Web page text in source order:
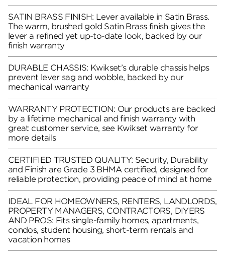
SATIN BRASS FINISH: Lever available in Satin Brass.
The warm, brushed gold Satin Brass finish gives the
lever a refined yet up-to-date look, backed by our
finish warranty
DURABLE CHASSIS: Kwikset’s durable chassis helps
prevent lever sag and wobble, backed by our
mechanical warranty
WARRANTY PROTECTION: Our products are backed
by a lifetime mechanical and finish warranty with
great customer service, see Kwikset warranty for
more details
CERTIFIED TRUSTED QUALITY: Security, Durability
and Finish are Grade 3 BHMA certified, designed for
reliable protection, providing peace of mind at home
IDEAL FOR HOMEOWNERS, RENTERS, LANDLORDS,
PROPERTY MANAGERS, CONTRACTORS, DIYERS
AND PROS: Fits single-family homes, apartments,
condos, student housing, short-term rentals and
vacation homes